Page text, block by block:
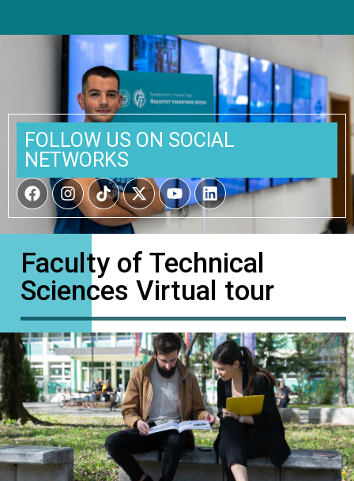
FOLLOW US ON SOCIAL
NETWORKS
Faculty of Technical
Sciences Virtual tour